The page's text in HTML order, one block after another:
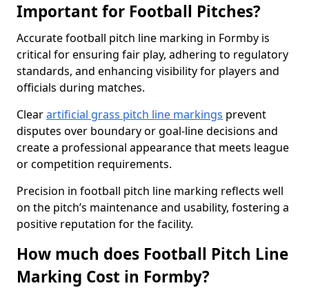
Important for Football Pitches?
Accurate football pitch line marking in Formby is
critical for ensuring fair play, adhering to regulatory
standards, and enhancing visibility for players and
officials during matches.
Clearartificial grass pitch line markings prevent
disputes over boundary or goal-line decisions and
create a professional appearance that meets league
or competition requirements.
Precision in football pitch line marking reflects well
on the pitch’s maintenance and usability, fostering a
positive reputation for the facility.
How much does Football Pitch Line
Marking Cost in Formby?